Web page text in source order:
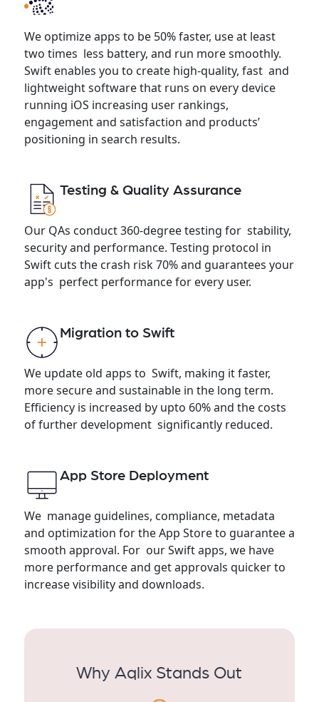
We optimize apps to be 50% faster, use at least
two times less battery, and run more smoothly.
Swift enables you to create high-quality, fast and
lightweight software that runs on every device
running iOS increasing user rankings,
engagement and satisfaction and products’
positioning in search results.
Testing & Quality Assurance
Our QAs conduct 360-degree testing for stability,
security and performance. Testing protocol in
Swift cuts the crash risk 70% and guarantees your
app's perfect performance for every user.
Migration to Swift
We update old apps to Swift, making it faster,
more secure and sustainable in the long term.
Efficiency is increased by upto 60% and the costs
of further development significantly reduced.
App Store Deployment
We manage guidelines, compliance, metadata
and optimization for the App Store to guarantee a
smooth approval. For our Swift apps, we have
more performance and get approvals quicker to
increase visibility and downloads.
Why Aqlix Stands Out